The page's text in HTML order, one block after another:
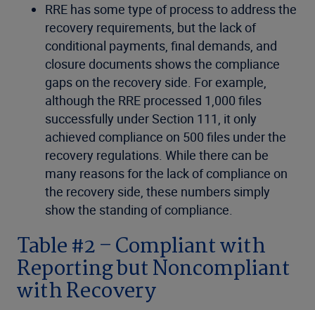
RRE has some type of process to address the
recovery requirements, but the lack of
conditional payments, final demands, and
closure documents shows the compliance
gaps on the recovery side. For example,
although the RRE processed 1,000 files
successfully under Section 111, it only
achieved compliance on 500 files under the
recovery regulations. While there can be
many reasons for the lack of compliance on
the recovery side, these numbers simply
show the standing of compliance.
Table #2 – Compliant with
Reporting but Noncompliant
with Recovery